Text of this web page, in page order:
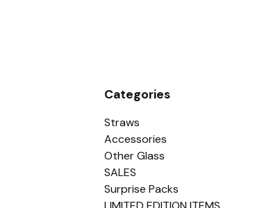
Categories
Straws
Accessories
Other Glass
SALES
Surprise Packs